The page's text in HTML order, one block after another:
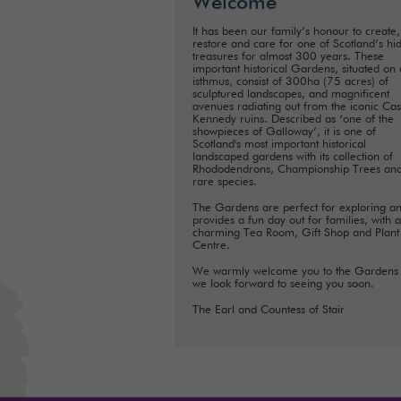
It has been our family’s honour to create,
restore and care for one of Scotland’s
treasures for almost 300 years. These
important historical Gardens, situated on
isthmus, consist of 300ha (75 acres) of
sculptured landscapes, and magnificent
avenues radiating out from the iconic
Kennedy ruins. Described as ‘one of the
showpieces of Galloway’, it is one of
Scotland's most important historical
landscaped gardens with its collection of
Rhododendrons, Championship Trees and
rare species.
The Gardens are perfect for exploring
provides a fun day out for families, with a
charming Tea Room, Gift Shop and Plant
Centre.
We warmly welcome you to the Gardens
we look forward to seeing you soon.
The Earl and Countess of Stair